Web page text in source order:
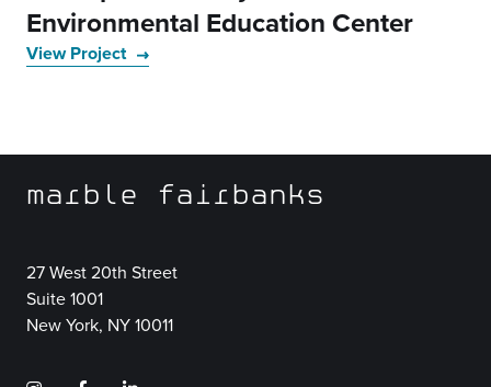
Environmental Education Center
View Project
marble fairbanks
27 West 20th Street
Suite 1001
New York, NY 10011